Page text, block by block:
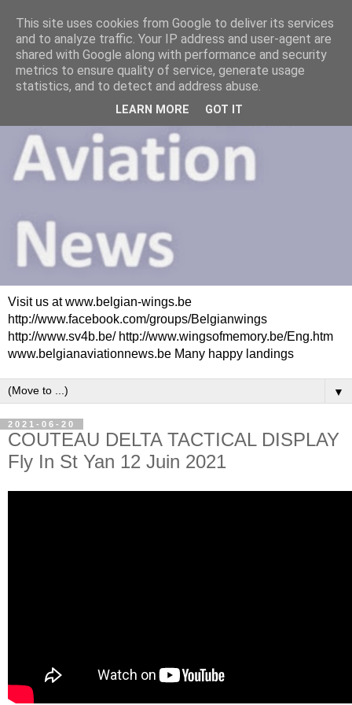
Visit us at www.belgian-wings.be
http://www.facebook.com/groups/Belgianwings
http://www.sv4b.be/ http://www.wingsofmemory.be/Eng.htm
www.belgianaviationnews.be Many happy landings
▼
2021-06-20
COUTEAU DELTA TACTICAL DISPLAY
Fly In St Yan 12 Juin 2021
This site uses cookies from Google to deliver its services
and to analyze traffic. Your IP address and user-agent are
shared with Google along with performance and security
metrics to ensure quality of service, generate usage
statistics, and to detect and address abuse.
LEARN MORE GOT IT